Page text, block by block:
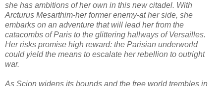
she has ambitions of her own in this new citadel. With
Arcturus Mesarthim-her former enemy-at her side, she
embarks on an adventure that will lead her from the
catacombs of Paris to the glittering hallways of Versailles.
Her risks promise high reward: the Parisian underworld
could yield the means to escalate her rebellion to outright
war.
As Scion widens its bounds and the free world trembles in